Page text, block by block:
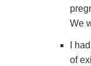
We
I
of